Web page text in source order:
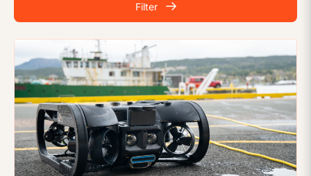
Filter